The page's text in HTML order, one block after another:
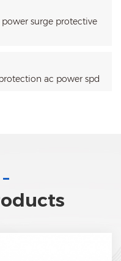
power surge protective
ac power spd